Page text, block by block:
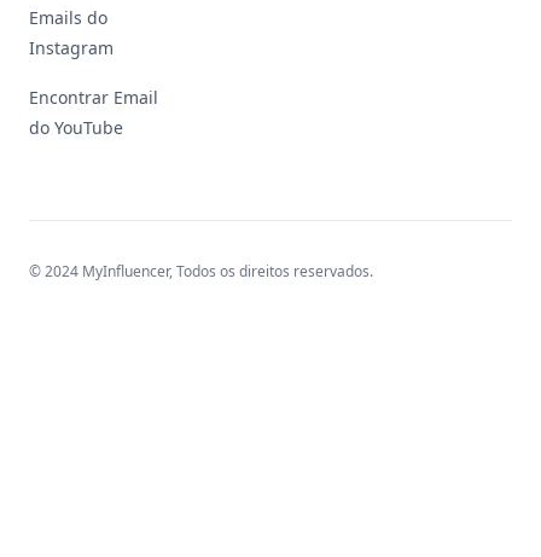
Emails do
Instagram
Encontrar Email
do YouTube
© 2024 MyInfluencer,Todos os direitos reservados.